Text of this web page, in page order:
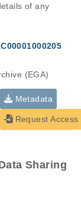
of any
(EGA)
Metadata
Request Access
Sharing